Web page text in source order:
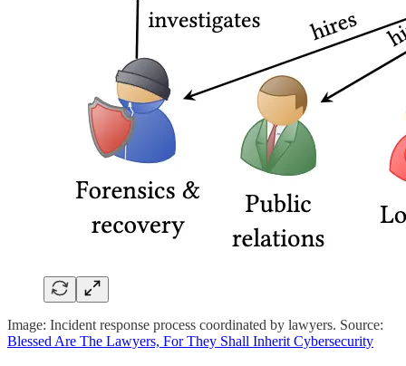
Image: Incident response process coordinated by lawyers. Source:
Blessed Are The Lawyers, For They Shall Inherit Cybersecurity